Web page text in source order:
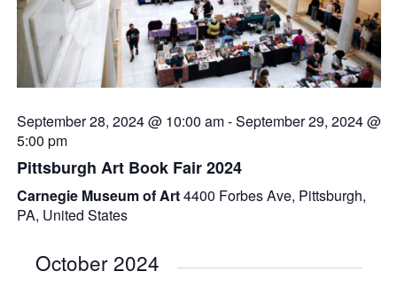
September 28, 2024 @ 10:00 am-September 29, 2024 @
5:00 pm
Pittsburgh Art Book Fair 2024
Carnegie Museum of Art4400 Forbes Ave, Pittsburgh,
PA, United States
October 2024